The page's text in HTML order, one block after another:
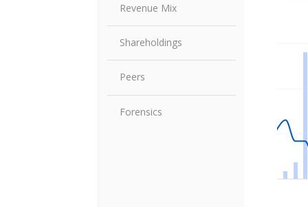
Revenue Mix
Shareholdings
Peers
Forensics